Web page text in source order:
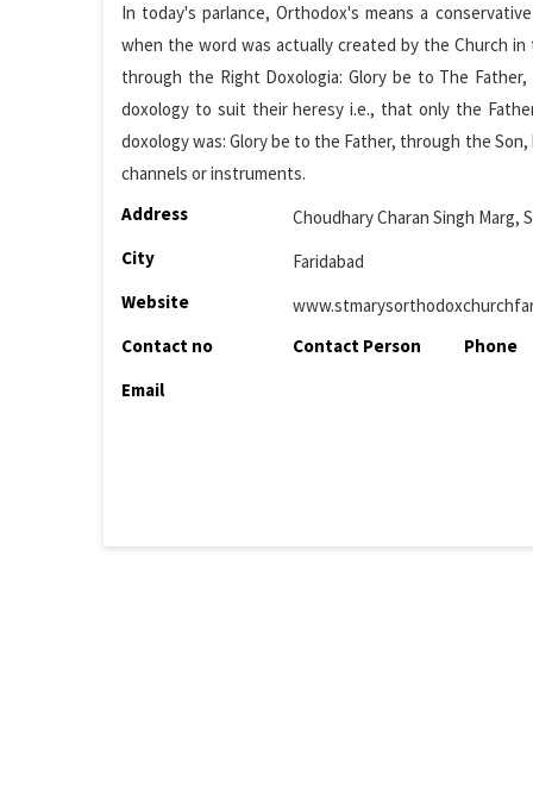
In today's parlance, Orthodox's means a
when the word was actually created by the Church
through the Right Doxologia: Glory be to The
doxology to suit their heresy i.e., that only the
doxology was: Glory be to the Father, through the
channels or instruments.
Address
Choudhary Charan Singh Marg,
City
Faridabad
Website
Contact no
Contact Person
Phone
Email